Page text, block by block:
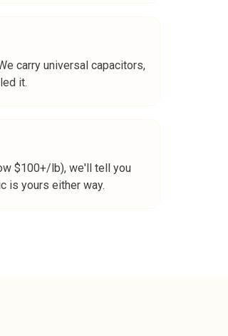
carry universal capacitors,
it.
$100+/lb), we'll tell you
is yours either way.